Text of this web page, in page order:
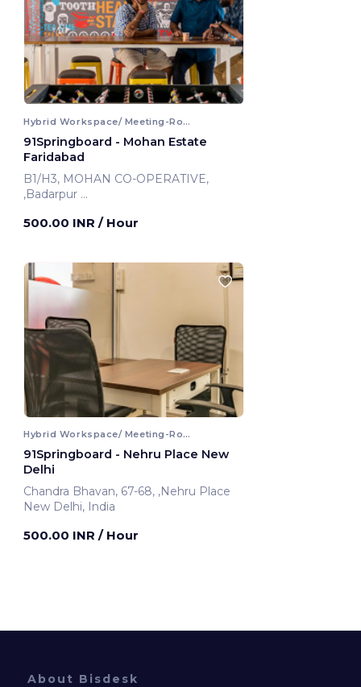
Hybrid Workspace/ Meeting-Room
91Springboard - Mohan Estate
Faridabad
B1/H3, MOHAN CO-OPERATIVE,
,Badarpur
500.00 INR / Hour
Hybrid Workspace/ Meeting-Room
91Springboard - Nehru Place New
Delhi
Chandra Bhavan, 67-68, ,Nehru Place
New Delhi, India
500.00 INR / Hour
About Bisdesk